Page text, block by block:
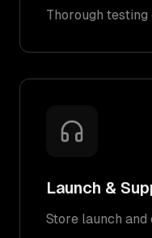
Thorough
Launch &
Store launch and